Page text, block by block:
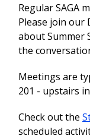
Regular SAGA
Please join our
about Summer
the
Meetings are
201 - upstairs
Check out the
scheduled